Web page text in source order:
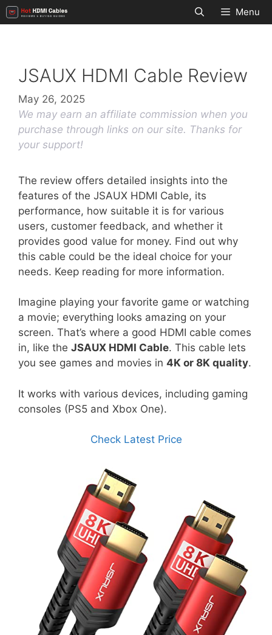
Skip
to
Menu
JSAUX HDMI Cable Review
May 26, 2025
We may earn an affiliate commission when you
purchase through links on our site. Thanks for
your support!
The review offers detailed insights into the
features of the JSAUX HDMI Cable, its
performance, how suitable it is for various
users, customer feedback, and whether it
provides good value for money. Find out why
this cable could be the ideal choice for your
needs. Keep reading for more information.
Imagine playing your favorite game or watching
a movie; everything looks amazing on your
screen. That’s where a good HDMI cable comes
in, like the JSAUX HDMI Cable. This cable lets
you see games and movies in 4K or 8K quality.
It works with various devices, including gaming
consoles (PS5 and Xbox One).
Check Latest Price